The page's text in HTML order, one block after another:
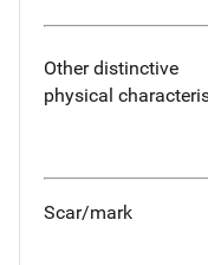
Other distinctive
physical
Scar/mark